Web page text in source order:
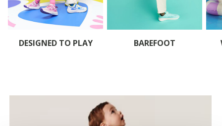
DESIGNED TO PLAY BAREFOOT